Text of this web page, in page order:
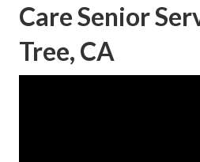
Care Senior
Tree, CA